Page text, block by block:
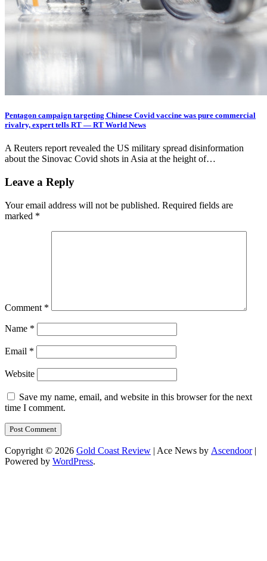
Pentagon campaign targeting Chinese Covid vaccine was pure commercial
rivalry, expert tells RT — RT World News
A Reuters report revealed the US military spread disinformation
about the Sinovac Covid shots in Asia at the height of…
Leave a Reply
Your email address will not be published. Required fields are
marked *
Comment *
Name *
Email *
Website
Save my name, email, and website in this browser for the next
time I comment.
Copyright © 2026 Gold Coast Review | Ace News by Ascendoor|
Powered by WordPress.